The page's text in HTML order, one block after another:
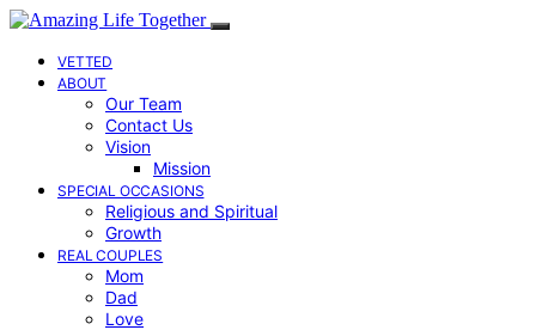
VETTED
ABOUT
Our Team
Contact Us
Vision
Mission
SPECIAL OCCASIONS
Religious and Spiritual
Growth
REAL COUPLES
Mom
Dad
Love